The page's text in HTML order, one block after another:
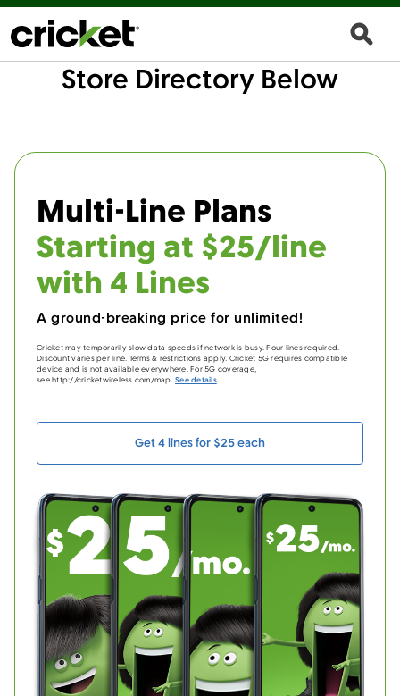
Store Directory Below
Multi-Line Plans
Starting at $25/line
with 4 Lines
A ground-breaking price for unlimited!
Cricket may temporarily slow data speeds if network is busy. Four lines required.
Discount varies per line. Terms & restrictions apply. Cricket 5G requires compatible
device and is not available everywhere. For 5G coverage,
see http://cricketwireless.com/map.See details
Get 4 lines for $25 each